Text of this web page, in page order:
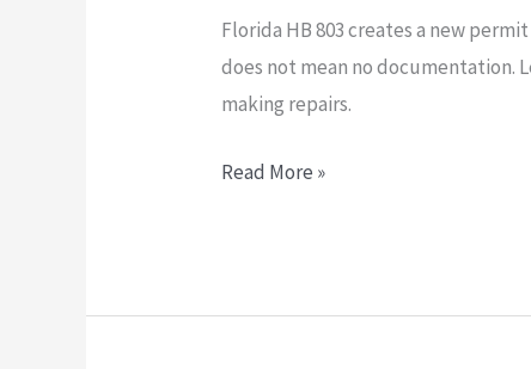
Florida HB 803 creates a new
does not mean no documentation.
making repairs.
New
Rule
Read More »